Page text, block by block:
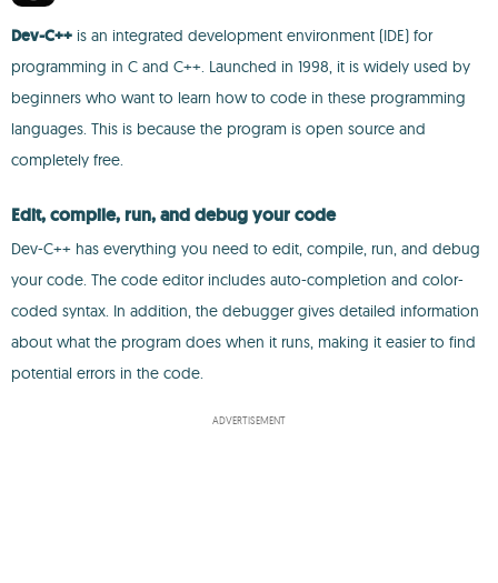
Dev-C++ is an integrated development environment (IDE) for
programming in C and C++. Launched in 1998, it is widely used by
beginners who want to learn how to code in these programming
languages. This is because the program is open source and
completely free.
Edit, compile, run, and debug your code
Dev-C++ has everything you need to edit, compile, run, and debug
your code. The code editor includes auto-completion and color-
coded syntax. In addition, the debugger gives detailed information
about what the program does when it runs, making it easier to find
potential errors in the code.
ADVERTISEMENT